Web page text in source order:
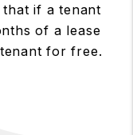
that if a tenant
of a lease
for free.